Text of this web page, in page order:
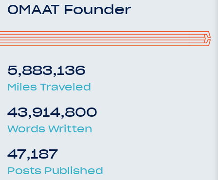
OMAAT Founder
5,883,136
Miles Traveled
43,914,800
Words Written
47,187
Posts Published